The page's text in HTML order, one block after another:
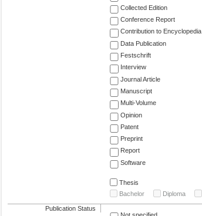
Collected Edition
Conference Report
Contribution to Encyclopedia
Data Publication
Festschrift
Interview
Journal Article
Manuscript
Multi-Volume
Opinion
Patent
Preprint
Report
Software
Thesis
Bachelor
Diploma
Publication Status